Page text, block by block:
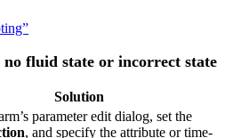
, and specify the attribute or time-
the key name matches exactly what the